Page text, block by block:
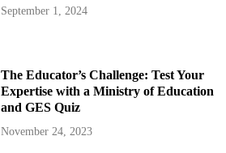
September 1, 2024
The Educator’s Challenge: Test Your
Expertise with a Ministry of Education
and GES Quiz
November 24, 2023